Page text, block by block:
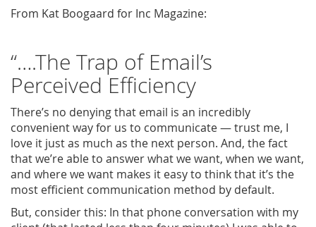
From Kat Boogaard for Inc Magazine:
“….The Trap of Email’s
Perceived Efficiency
There’s no denying that email is an incredibly
convenient way for us to communicate — trust me, I
love it just as much as the next person. And, the fact
that we’re able to answer what we want, when we want,
and where we want makes it easy to think that it’s the
most efficient communication method by default.
But, consider this: In that phone conversation with my